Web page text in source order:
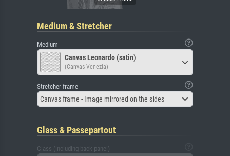
Medium & Stretcher
Medium
Canvas Leonardo (satin)
(Canvas Venezia)
Stretcher frame
Canvas frame - Image mirrored on the sides
Glass & Passepartout
Glass (including back panel)